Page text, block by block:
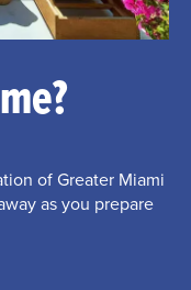
of Greater Miami
as you prepare